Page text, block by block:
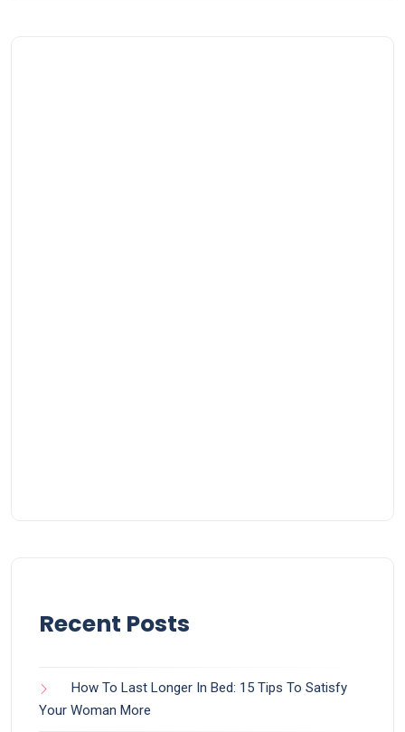
Recent Posts
How To Last Longer In Bed: 15 Tips To Satisfy
Your Woman More